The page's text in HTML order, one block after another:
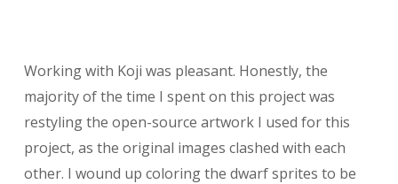
Working with Koji was pleasant. Honestly, the
majority of the time I spent on this project was
restyling the open-source artwork I used for this
project, as the original images clashed with each
other. I wound up coloring the dwarf sprites to be